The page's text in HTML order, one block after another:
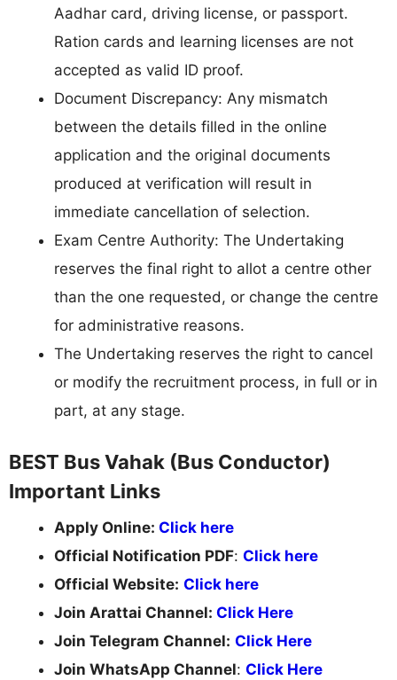
Aadhar card, driving license, or passport.
Ration cards and learning licenses are not
accepted as valid ID proof.
Document Discrepancy: Any mismatch
between the details filled in the online
application and the original documents
produced at verification will result in
immediate cancellation of selection.
Exam Centre Authority: The Undertaking
reserves the final right to allot a centre other
than the one requested, or change the centre
for administrative reasons.
The Undertaking reserves the right to cancel
or modify the recruitment process, in full or in
part, at any stage.
BEST Bus Vahak (Bus Conductor)
Important Links
Apply Online: Click here
Official Notification PDF: Click here
Official Website: Click here
Join Arattai Channel: Click Here
Join Telegram Channel: Click Here
Join WhatsApp Channel: Click Here